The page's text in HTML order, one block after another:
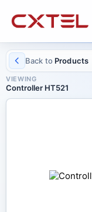
Back toProducts
VIEWING
Controller HT521